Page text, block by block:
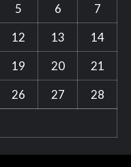
5 6
7
12 13
14
19 20
21
26 27
28